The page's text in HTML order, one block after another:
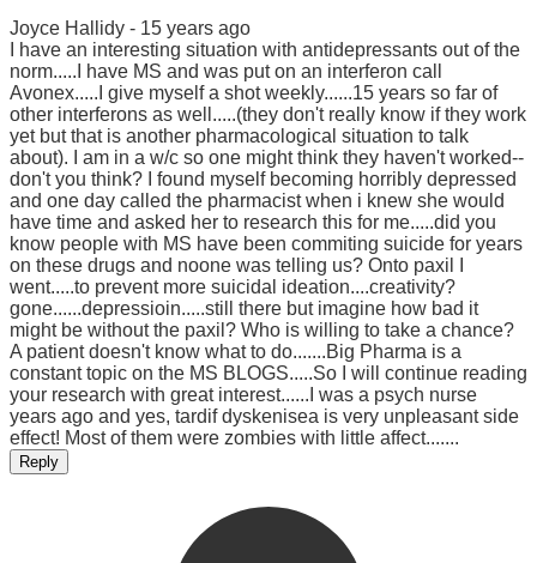
Joyce Hallidy - 15 years ago
I have an interesting situation with antidepressants out of the
norm.....I have MS and was put on an interferon call
Avonex.....I give myself a shot weekly......15 years so far of
other interferons as well.....(they don't really know if they work
yet but that is another pharmacological situation to talk
about). I am in a w/c so one might think they haven't worked--
don't you think? I found myself becoming horribly depressed
and one day called the pharmacist when i knew she would
have time and asked her to research this for me.....did you
know people with MS have been commiting suicide for years
on these drugs and noone was telling us? Onto paxil I
went.....to prevent more suicidal ideation....creativity?
gone......depressioin.....still there but imagine how bad it
might be without the paxil? Who is willing to take a chance?
A patient doesn't know what to do.......Big Pharma is a
constant topic on the MS BLOGS.....So I will continue reading
your research with great interest......I was a psych nurse
years ago and yes, tardif dyskenisea is very unpleasant side
effect! Most of them were zombies with little affect.......
Reply